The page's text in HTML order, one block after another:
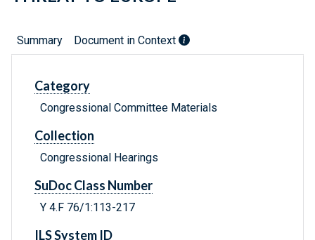
Summary Document in Context
Category
Congressional Committee Materials
Collection
Congressional Hearings
SuDoc Class Number
Y 4.F 76/1:113-217
ILS System ID